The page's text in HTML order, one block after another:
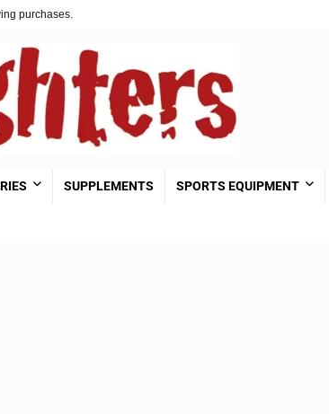
purchases.
SUPPLEMENTS SPORTS EQUIPMENT